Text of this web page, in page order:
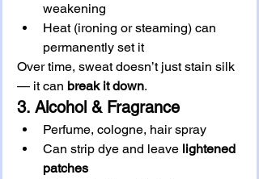
weakening
Heat (ironing or steaming) can
permanently set it
Over time, sweat doesn’t just stain silk
— it can break it down.
3. Alcohol & Fragrance
Perfume, cologne, hair spray
Can strip dye and leave lightened
patches